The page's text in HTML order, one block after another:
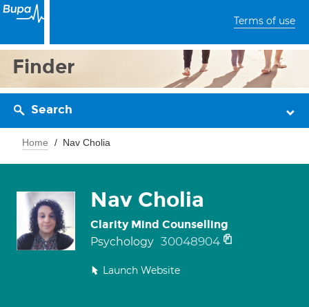
Terms of use
Finder
Search
Home Nav Cholia
Nav Cholia
Clarity Mind Counselling
Psychology 30048904
Launch Website